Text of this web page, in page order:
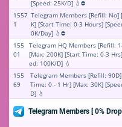
[Speed: 25K/D] 💧⛔
1557
1
Telegram Members [Refill: No]
K] [Start Time: 0-3 Hours]
0K/Day] 💧⛔
155
01
Telegram HQ Members [Refill:
[Max: 200K] [Start Time: 0-3
ed: 100K/D] 💧
155
69
Telegram Members [Refill:
Time: 0 - 1 Hr] [Max: 30K]
D] 💧
Telegram Members [ 0%